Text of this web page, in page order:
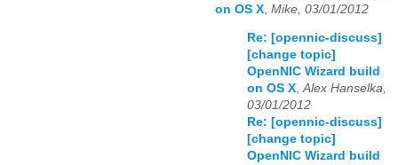
on OS X Mike, 03/01/2012
Re: [opennic-discuss]
[change topic]
OpenNIC Wizard build
on OS X,Alex Hanselka,
03/01/2012
Re: [opennic-discuss]
[change topic]
OpenNIC Wizard build